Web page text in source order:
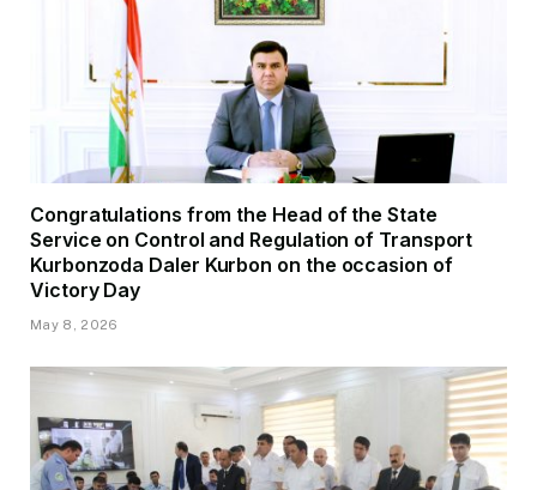
Congratulations from the Head of the State
Service on Control and Regulation of Transport
Kurbonzoda Daler Kurbon on the occasion of
Victory Day
May 8, 2026